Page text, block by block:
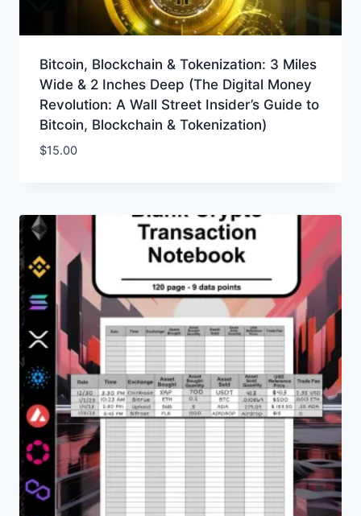
Bitcoin, Blockchain & Tokenization: 3 Miles
Wide & 2 Inches Deep (The Digital Money
Revolution: A Wall Street Insider’s Guide to
Bitcoin, Blockchain & Tokenization)
$15.00